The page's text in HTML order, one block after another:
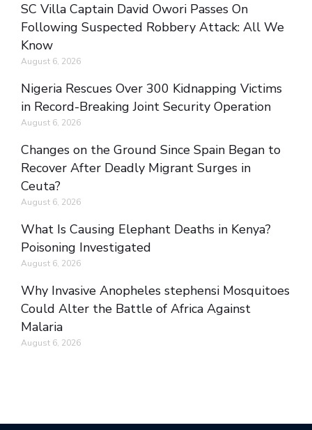
SC Villa Captain David Owori Passes On
Following Suspected Robbery Attack: All We
Know
August 6, 2026
Nigeria Rescues Over 300 Kidnapping Victims
in Record-Breaking Joint Security Operation
August 6, 2026
Changes on the Ground Since Spain Began to
Recover After Deadly Migrant Surges in
Ceuta?
August 6, 2026
What Is Causing Elephant Deaths in Kenya?
Poisoning Investigated
August 6, 2026
Why Invasive Anopheles stephensi Mosquitoes
Could Alter the Battle of Africa Against
Malaria
August 6, 2026